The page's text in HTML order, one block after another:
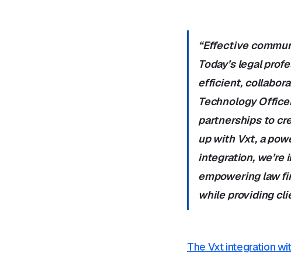
“Effective
Today’s legal
efficient,
Technology
partnerships to
up with Vxt, a
integration,
empowering law
while providing
The Vxt integration